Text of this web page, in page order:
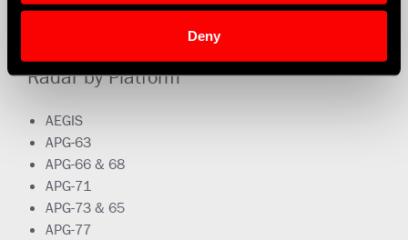
Deny
Radar by Platform
AEGIS
APG-63
APG-66 & 68
APG-71
APG-73 & 65
APG-77